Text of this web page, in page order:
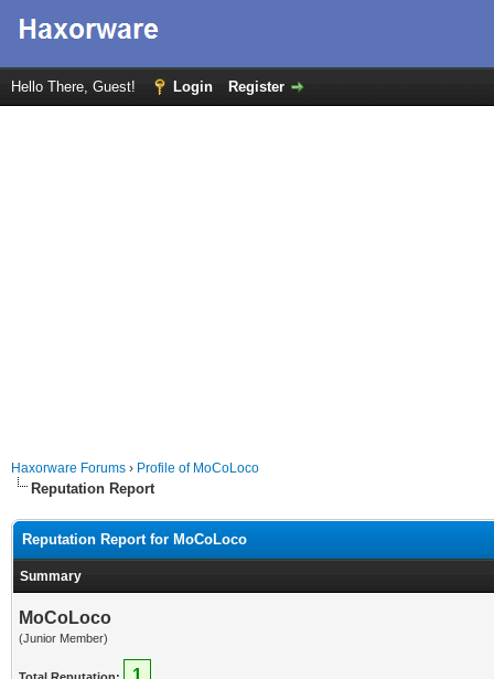
Hello There, Guest! Login Register
Haxorware Forums › Profile of MoCoLoco
Reputation Report
Reputation Report for MoCoLoco
Summary
MoCoLoco
(Junior Member)
1